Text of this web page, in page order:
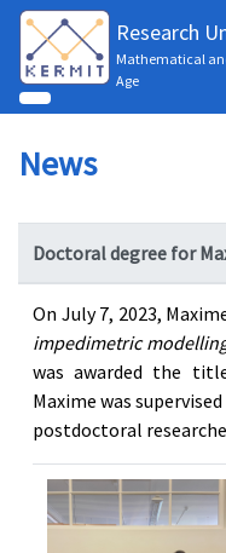
Research
Mathematical
Age
News
Doctoral degree for
On July 7, 2023,
impedimetric
was awarded the
Maxime was
postdoctoral